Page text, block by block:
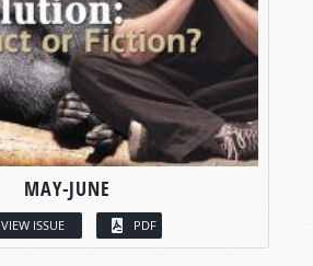
MAY-JUNE
VIEW ISSUE PDF